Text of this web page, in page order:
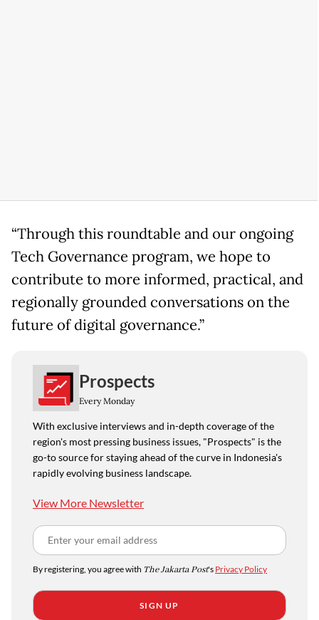
“Through this roundtable and our ongoing
Tech Governance program, we hope to
contribute to more informed, practical, and
regionally grounded conversations on the
future of digital governance.”
Prospects
Every Monday
With exclusive interviews and in-depth coverage of the
region's most pressing business issues, "Prospects" is the
go-to source for staying ahead of the curve in Indonesia's
rapidly evolving business landscape.
View More Newsletter
By registering, you agree with The Jakarta Post's Privacy Policy
SIGN UP